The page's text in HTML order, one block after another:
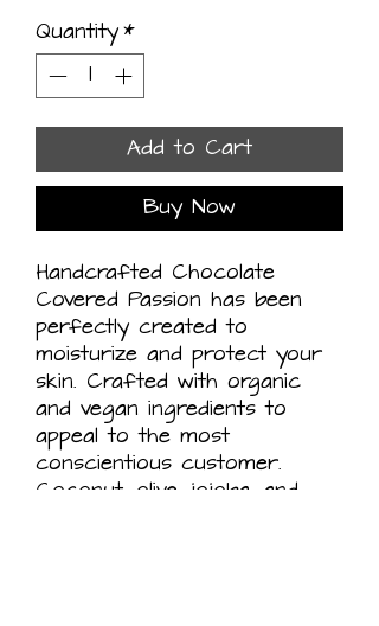
Quantity*
Add to Cart
Buy Now
Handcrafted Chocolate
Covered Passion has been
perfectly created to
moisturize and protect your
skin. Crafted with organic
and vegan ingredients to
appeal to the most
conscientious customer.
Coconut, olive, jojoba, and